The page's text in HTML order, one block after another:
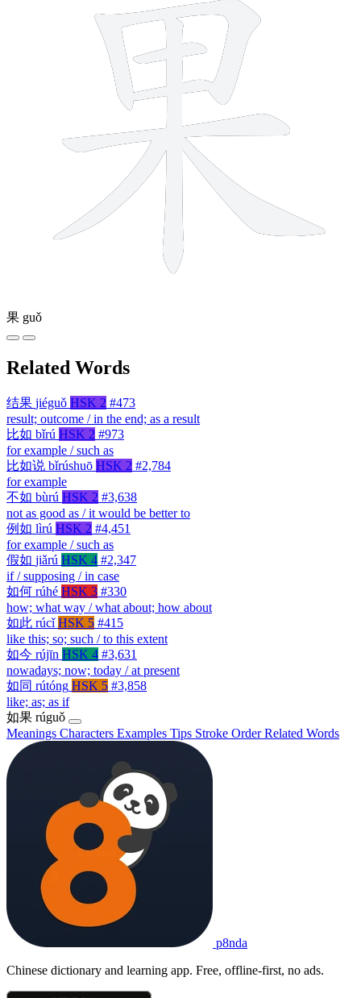
果 guǒ
Related Words
结果 jiéguǒ HSK 2 #473
result; outcome / in the end; as a result
比如 bǐrú HSK 2 #973
for example / such as
比如说 bǐrúshuō HSK 2 #2,784
for example
不如 bùrú HSK 2 #3,638
not as good as / it would be better to
例如 lìrú HSK 2 #4,451
for example / such as
假如 jiǎrú HSK 4 #2,347
if / supposing / in case
如何 rúhé HSK 3 #330
how; what way / what about; how about
如此 rúcǐ HSK 5 #415
like this; so; such / to this extent
如今 rújīn HSK 4 #3,631
nowadays; now; today / at present
如同 rútóng HSK 5 #3,858
like; as; as if
如果 rúguǒ
Meanings Characters Examples Tips Stroke OrderRelated Words
p8nda
Chinese dictionary and learning app. Free, offline-first, no ads.